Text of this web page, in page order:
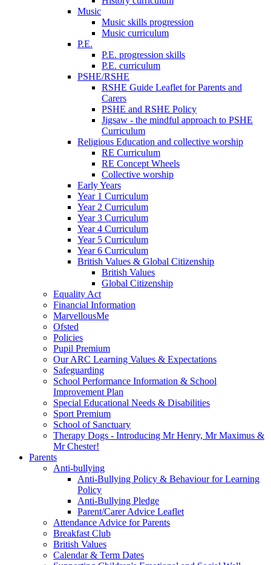
Music
Music skills progression
Music curriculum
P.E.
P.E. progression skills
P.E. curriculum
PSHE/RSHE
RSHE Guide Leaflet for Parents and
Carers
PSHE and RSHE Policy
Jigsaw - the mindful approach to PSHE
Curriculum
Religious Education and collective worship
RE Curriculum
RE Concept Wheels
Collective worship
Early Years
Year 1 Curriculum
Year 2 Curriculum
Year 3 Curriculum
Year 4 Curriculum
Year 5 Curriculum
Year 6 Curriculum
British Values & Global Citizenship
British Values
Global Citizenship
Equality Act
Financial Information
MarvellousMe
Ofsted
Policies
Pupil Premium
Our ARC Learning Values & Expectations
Safeguarding
School Performance Information & School
Improvement Plan
Special Educational Needs & Disabilities
Sport Premium
School of Sanctuary
Therapy Dogs - Introducing Mr Henry, Mr Maximus &
Mr Chester!
Parents
Anti-bullying
Anti-Bullying Policy & Behaviour for Learning
Policy
Anti-Bullying Pledge
Parent/Carer Advice Leaflet
Attendance Advice for Parents
Breakfast Club
British Values
Calendar & Term Dates